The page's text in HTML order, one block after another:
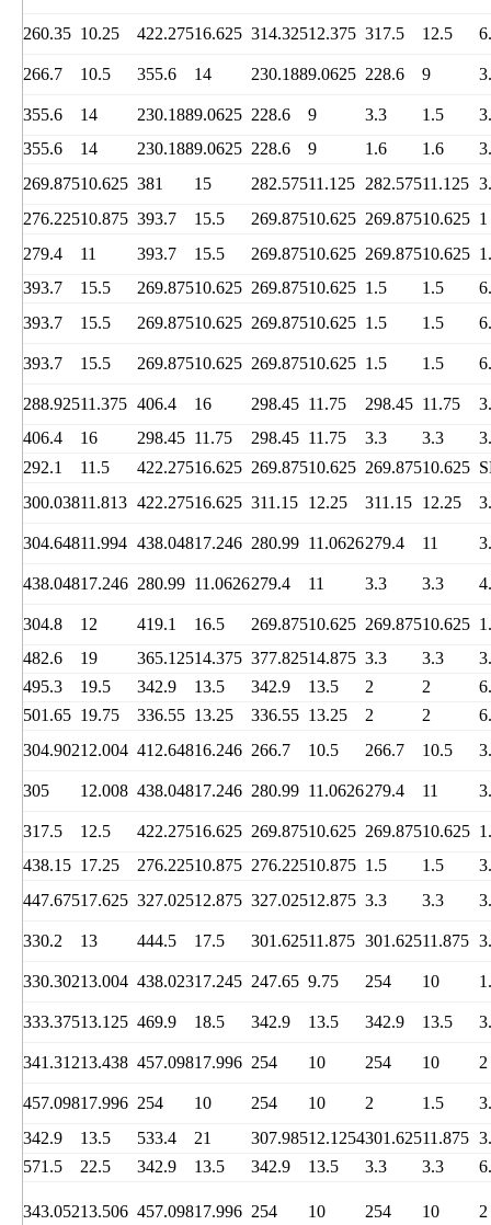
260.35 10.25 422.27516.625 314.32512.375 317.5 12.5
266.7 10.5 355.6 14 230.1889.0625 228.6 9
355.6 14 230.1889.0625 228.6 9 3.3 1.5
355.6
14 230.1889.0625 228.6 9 1.6 1.6
269.87510.625 381 15 282.57511.125 282.57511.125
276.22510.875 393.7 15.5 269.87510.625 269.87510.625 1
279.4
11 393.7 15.5 269.87510.625 269.87510.625
393.7
15.5 269.87510.625 269.87510.625 1.5 1.5
393.7
15.5 269.87510.625 269.87510.625 1.5 1.5
393.7 15.5 269.87510.625 269.87510.625 1.5 1.5
288.92511.375 406.4 16 298.45 11.75 298.45 11.75
406.4
16 298.45 11.75 298.45 11.75 3.3 3.3
292.1
11.5 422.27516.625 269.87510.625 269.87510.625
300.03811.813 422.27516.625 311.15 12.25 311.15 12.25
304.64811.994 438.04817.246 280.99 11.0626279.4 11
438.04817.246 280.99 11.0626279.4 11 3.3 3.3
304.8 12 419.1 16.5 269.87510.625 269.87510.625
482.6
19 365.12514.375 377.82514.875 3.3 3.3
495.3
19.5 342.9 13.5 342.9 13.5 2 2
501.65 19.75 336.55 13.25 336.55 13.25 2 2
304.90212.004 412.64816.246 266.7 10.5 266.7 10.5
305 12.008 438.04817.246 280.99 11.0626279.4 11
317.5 12.5 422.27516.625 269.87510.625 269.87510.625
438.15 17.25 276.22510.875 276.22510.875 1.5 1.5
447.67517.625 327.02512.875 327.02512.875 3.3 3.3
330.2 13 444.5 17.5 301.62511.875 301.62511.875
330.30213.004 438.02317.245 247.65 9.75 254 10
333.37513.125 469.9 18.5 342.9 13.5 342.9 13.5
341.31213.438 457.09817.996 254 10 254 10 2
457.09817.996 254 10 254 10 2 1.5
342.9
13.5 533.4 21 307.98512.1254301.62511.875
571.5
22.5 342.9 13.5 342.9 13.5 3.3 3.3
343.05213.506 457.09817.996 254 10 254 10 2